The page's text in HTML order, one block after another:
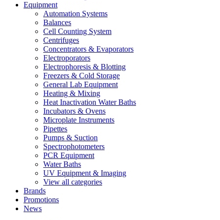
Equipment
Automation Systems
Balances
Cell Counting System
Centrifuges
Concentrators & Evaporators
Electroporators
Electrophoresis & Blotting
Freezers & Cold Storage
General Lab Equipment
Heating & Mixing
Heat Inactivation Water Baths
Incubators & Ovens
Microplate Instruments
Pipettes
Pumps & Suction
Spectrophotometers
PCR Equipment
Water Baths
UV Equipment & Imaging
View all categories
Brands
Promotions
News